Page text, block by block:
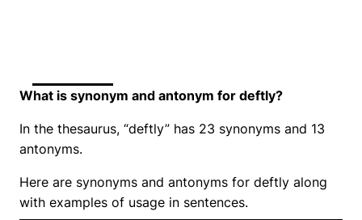
What is synonym and antonym for deftly?
In the thesaurus, “deftly” has 23 synonyms and 13
antonyms.
Here are synonyms and antonyms for deftly along
with examples of usage in sentences.